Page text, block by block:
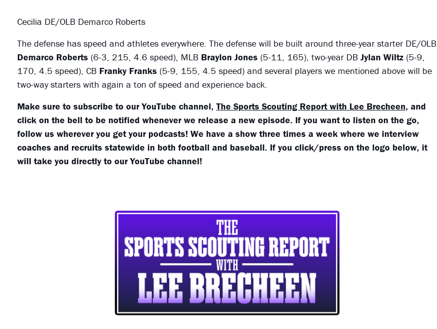
Cecilia DE/OLB Demarco Roberts
The defense has speed and athletes everywhere. The defense will be built around three-year starter DE/OLB
Demarco Roberts (6-3, 215, 4.6 speed), MLB Braylon Jones (5-11, 165), two-year DB Jylan Wiltz(5-9,
170, 4.5 speed), CB Franky Franks (5-9, 155, 4.5 speed) and several players we mentioned above will be
two-way starters with again a ton of speed and experience back.
Make sure to subscribe to our YouTube channel, The Sports Scouting Report with Lee Brecheen, and
click on the bell to be notified whenever we release a new episode. If you want to listen on the go,
follow us wherever you get your podcasts! We have a show three times a week where we interview
coaches and recruits statewide in both football and baseball. If you click/press on the logo below, it
will take you directly to our YouTube channel!